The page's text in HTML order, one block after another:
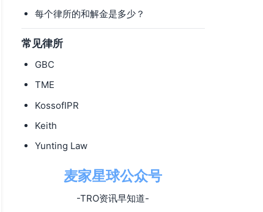
每个律所的和解金是多少？
常见律所
GBC
TME
KossofIPR
Keith
Yunting Law
麦家星球公众号
-TRO资讯早知道-